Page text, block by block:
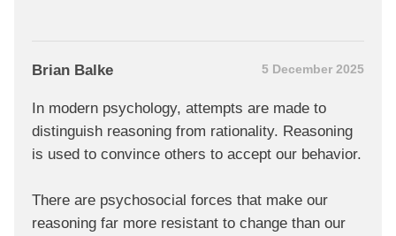
Brian Balke 5 December 2025
In modern psychology, attempts are made to
distinguish reasoning from rationality. Reasoning
is used to convince others to accept our behavior.
There are psychosocial forces that make our
reasoning far more resistant to change than our